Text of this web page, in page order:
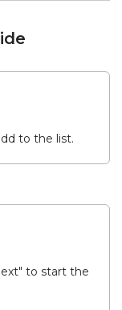
to the list.
to start the